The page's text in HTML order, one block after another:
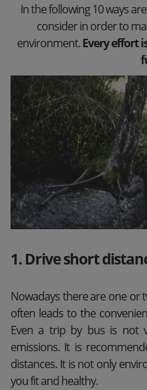
In the following 10 ways
consider in order to
environment.Every effort
1. Drive short
Nowadays there are one or
often leads to the
Even a trip by bus is not
emissions. It is
distances. It is not only
you fit and healthy.